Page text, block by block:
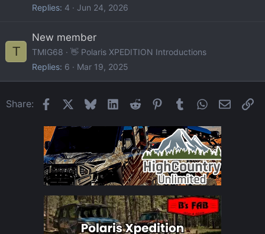
Replies 4 Jun 24, 2026
T
New member
TMIG68
👋 Polaris XPEDITION Introductions
Replies 6 Mar 19, 2025
Share: FacebookBlueskyLinkedIn
Reddit Pinterest
Tumblr WhatsApp
Email